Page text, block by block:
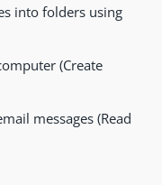
into folders using
(Create
messages (Read